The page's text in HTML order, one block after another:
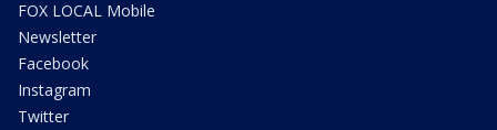
FOX LOCAL Mobile
Newsletter
Facebook
Instagram
Twitter